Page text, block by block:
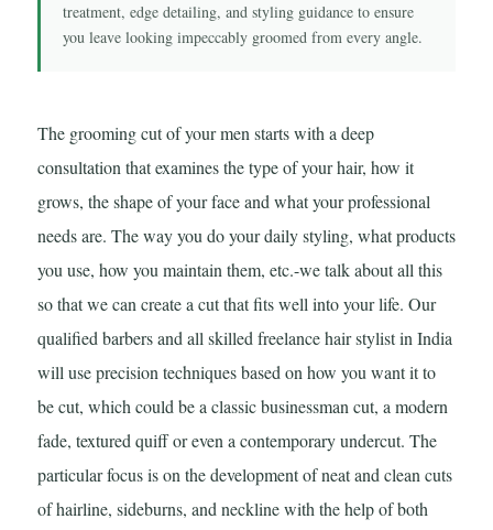
treatment, edge detailing, and styling guidance to ensure
you leave looking impeccably groomed from every angle.
The grooming cut of your men starts with a deep
consultation that examines the type of your hair, how it
grows, the shape of your face and what your professional
needs are. The way you do your daily styling, what products
you use, how you maintain them, etc.-we talk about all this
so that we can create a cut that fits well into your life. Our
qualified barbers and all skilled freelance hair stylist in India
will use precision techniques based on how you want it to
be cut, which could be a classic businessman cut, a modern
fade, textured quiff or even a contemporary undercut. The
particular focus is on the development of neat and clean cuts
of hairline, sideburns, and neckline with the help of both